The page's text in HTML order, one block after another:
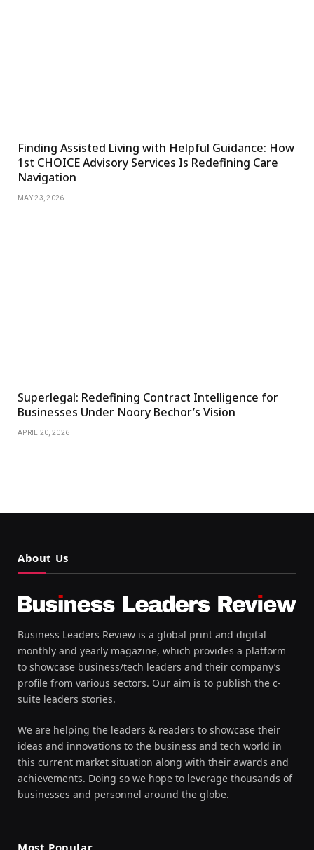
Finding Assisted Living with Helpful Guidance: How
1st CHOICE Advisory Services Is Redefining Care
Navigation
MAY 23, 2026
Superlegal: Redefining Contract Intelligence for
Businesses Under Noory Bechor’s Vision
APRIL 20, 2026
About Us
Business Leaders Review is a global print and digital
monthly and yearly magazine, which provides a platform
to showcase business/tech leaders and their company’s
profile from various sectors. Our aim is to publish the c-
suite leaders stories.
We are helping the leaders & readers to showcase their
ideas and innovations to the business and tech world in
this current market situation along with their awards and
achievements. Doing so we hope to leverage thousands of
businesses and personnel around the globe.